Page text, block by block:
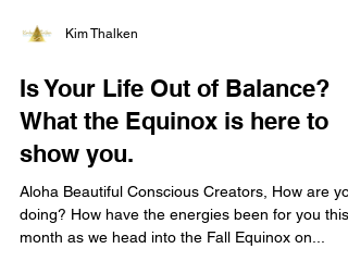
Is Your Life Out of Balance?
What the Equinox is here to
show you.
Aloha Beautiful Conscious Creators, How are